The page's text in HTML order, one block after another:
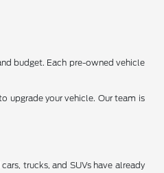
budget. Each pre-owned vehicle
upgrade your vehicle. Our team is
trucks, and SUVs have already